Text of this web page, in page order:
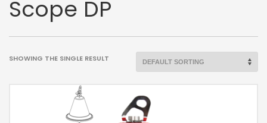
Scope DP
SHOWING THE SINGLE RESULT